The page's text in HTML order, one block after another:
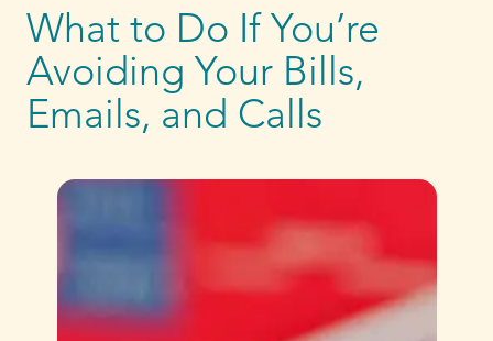
What to Do If You’re
Avoiding Your Bills,
Emails, and Calls